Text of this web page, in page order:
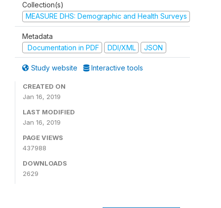
Collection(s)
MEASURE DHS: Demographic and Health Surveys
Metadata
Documentation in PDF
DDI/XML JSON
Study website Interactive tools
CREATED ON
Jan 16, 2019
LAST MODIFIED
Jan 16, 2019
PAGE VIEWS
437988
DOWNLOADS
2629